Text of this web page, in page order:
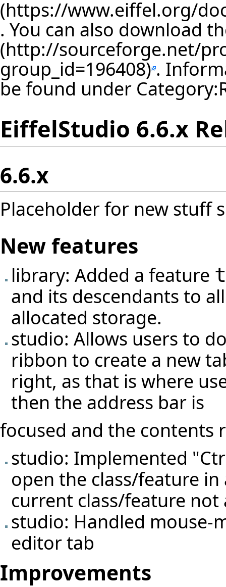
. You can also download
.
be found under
EiffelStudio 6.6.x
6.6.x
Placeholder for new stuff
New features
library: Added a feature
and its descendants to
allocated storage.
studio: Allows users to
ribbon to create a new
right, as that is where
then the address bar is
focused and the contents
studio: Implemented
open the class/feature
current class/feature not
studio: Handled mouse-
editor tab
Improvements